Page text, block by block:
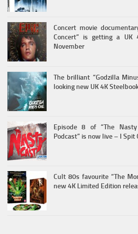
Concert movie
Concert” is getting a UK
November
The brilliant “Godzilla
looking new UK 4K
Episode 8 of “The
Podcast” is now live – I Spit
Cult 80s favourite “The
new 4K Limited Edition